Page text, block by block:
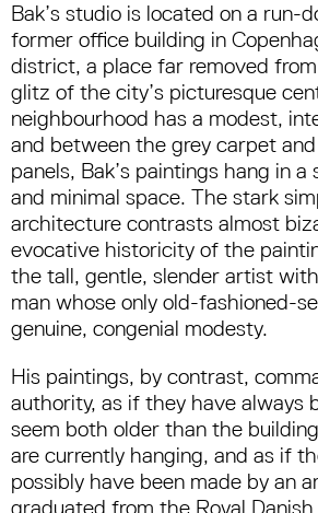
Bak’s studio is located on a run-
former office building in
district, a place far removed
glitz of the city’s picturesque
neighbourhood has a modest,
and between the grey carpet
panels, Bak’s paintings hang in
and minimal space. The stark
architecture contrasts almost
evocative historicity of the
the tall, gentle, slender artist
man whose only old-fashioned-
genuine, congenial modesty.
His paintings, by contrast,
authority, as if they have
seem both older than the
are currently hanging, and as if
possibly have been made by an
graduated from the Royal